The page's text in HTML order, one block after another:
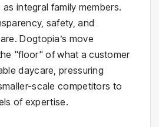
integral family members.
safety, and
Dogtopia’s move
"floor" of what a customer
daycare, pressuring
scale competitors to
of expertise.